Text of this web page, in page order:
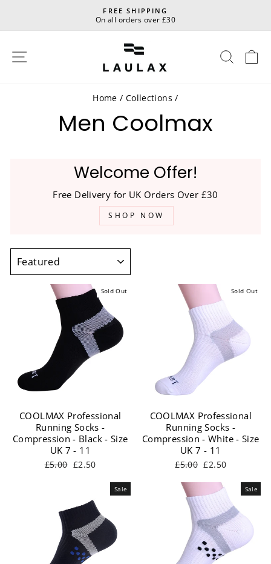
content
Pause
FREE SHIPPING
On all orders over £30
Home / Collections /
Men Coolmax
Welcome Offer!
Free Delivery for UK Orders Over £30
SHOP NOW
SORT
Sold Out
COOLMAX Professional
Running Socks -
Compression - Black - Size
UK 7 - 11
Regular
£5.00 Sale
£2.50
Sold Out
COOLMAX Professional
Running Socks -
Compression - White - Size
UK 7 - 11
Regular
£5.00 Sale
£2.50
Sale Sale